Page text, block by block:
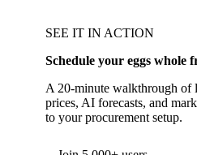
SEE IT IN ACTION
Schedule your eggs whole
A 20-minute walkthrough of
prices, AI forecasts, and
to your procurement setup.